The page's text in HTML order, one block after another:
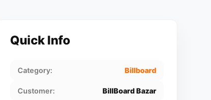
Quick Info
Category: Billboard
Customer: BillBoard Bazar